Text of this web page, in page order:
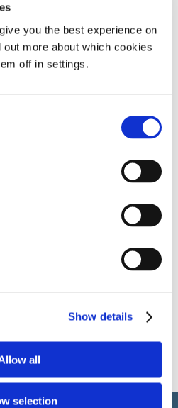
you the best experience on
more about which cookies
off in settings.
Show details
all
selection
and lifestyle